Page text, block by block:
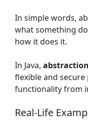
In simple words,
what something
how it does it.
In Java, abstraction
flexible and
functionality from
Real-Life